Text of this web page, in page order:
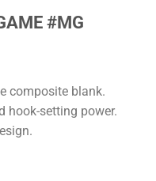
#MG
composite blank.
hook-setting power.